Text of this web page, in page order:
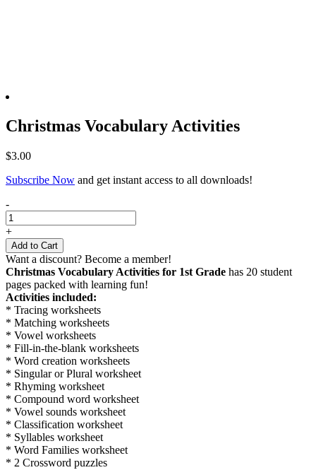
Christmas Vocabulary Activities
$3.00
Subscribe Now and get instant access to all downloads!
Christmas
Vocabulary
Activities
quantity
-
+
Add to Cart
Want a discount? Become a member!
Christmas Vocabulary Activities for 1st Grade has 20 student
pages packed with learning fun!
Activities included:
* Tracing worksheets
* Matching worksheets
* Vowel worksheets
* Fill-in-the-blank worksheets
* Word creation worksheets
* Singular or Plural worksheet
* Rhyming worksheet
* Compound word worksheet
* Vowel sounds worksheet
* Classification worksheet
* Syllables worksheet
* Word Families worksheet
* 2 Crossword puzzles